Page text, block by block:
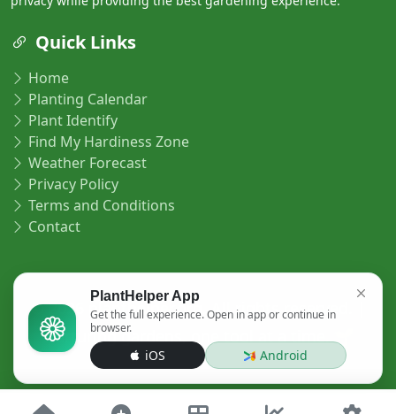
Quick Links
Home
Planting Calendar
Plant Identify
Find My Hardiness Zone
Weather Forecast
Privacy Policy
Terms and Conditions
Contact
© 2026 planthelper.org. All rights reserved. |
Nurturing gardens, one tool at a time. 🌱
PlantHelper App
Get the full experience. Open in app or continue in
browser.
iOS Android